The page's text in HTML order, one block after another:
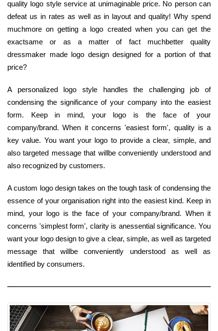
quality logo style service at unimaginable price. No person can
defeat us in rates as well as in layout and quality! Why spend
muchmore on getting a logo created when you can get the
exactsame or as a matter of fact muchbetter quality
dressmaker made logo design designed for a portion of that
price?
A personalized logo style handles the challenging job of
condensing the significance of your company into the easiest
form. Keep in mind, your logo is the face of your
company/brand. When it concerns 'easiest form', quality is a
key value. You want your logo to provide a clear, simple, and
also targeted message that willbe conveniently understood and
also recognized by customers.
A custom logo design takes on the tough task of condensing the
essence of your organisation right into the easiest kind. Keep in
mind, your logo is the face of your company/brand. When it
concerns 'simplest form', clarity is anessential significance. You
want your logo design to give a clear, simple, as well as targeted
message that willbe conveniently understood as well as
identified by consumers.